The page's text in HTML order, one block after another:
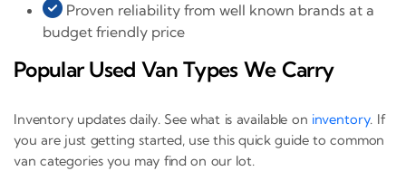
Proven reliability from well known brands at a
budget friendly price
Popular Used Van Types We Carry
Inventory updates daily. See what is available on inventory. If
you are just getting started, use this quick guide to common
van categories you may find on our lot.